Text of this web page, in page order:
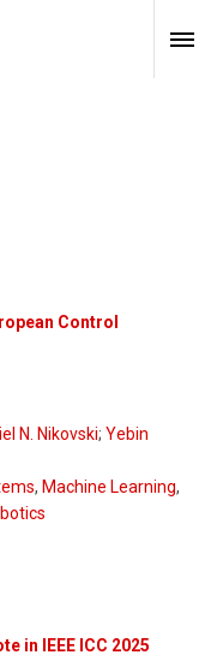
Control
N. Nikovski; Yebin
, Machine Learning,
in IEEE ICC 2025